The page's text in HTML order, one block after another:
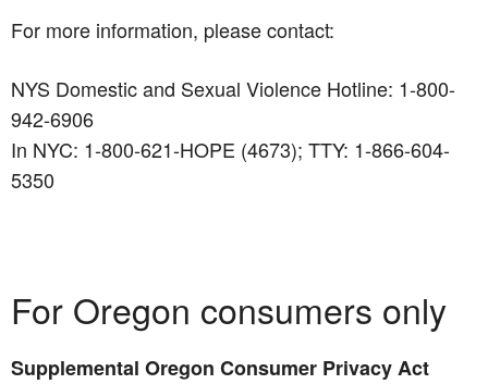
For more information, please contact:
NYS Domestic and Sexual Violence Hotline: 1-800-
942-6906
In NYC: 1-800-621-HOPE (4673); TTY: 1-866-604-
5350
For Oregon consumers only
Supplemental Oregon Consumer Privacy Act